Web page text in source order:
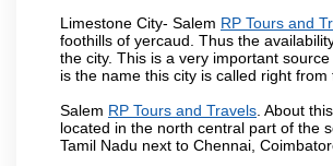
Limestone City- Salem RP Tours and
foothills of yercaud. Thus the
the city. This is a very important
is the name this city is called right
Salem RP Tours and Travels . About
located in the north central part of the
Tamil Nadu next to Chennai,